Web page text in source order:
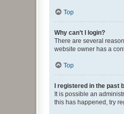
Top
Why can’t I login?
There are several
website owner has a
Top
I registered in the past
It is possible an
this has happened, try